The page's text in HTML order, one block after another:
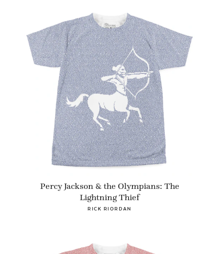
Percy Jackson & the Olympians: The
Lightning Thief
RICK RIORDAN